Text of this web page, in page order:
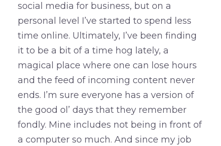
social media for business, but on a
personal level I’ve started to spend less
time online. Ultimately, I’ve been finding
it to be a bit of a time hog lately, a
magical place where one can lose hours
and the feed of incoming content never
ends. I’m sure everyone has a version of
the good ol’ days that they remember
fondly. Mine includes not being in front of
a computer so much. And since my job